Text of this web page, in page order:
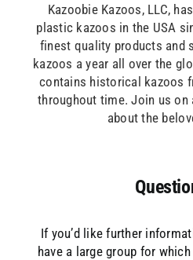
Kazoobie Kazoos, LLC,
plastic kazoos in the USA
finest quality products and
kazoos a year all over the
contains historical kazoos
throughout time. Join us on
about the
If you’d like further
have a large group for